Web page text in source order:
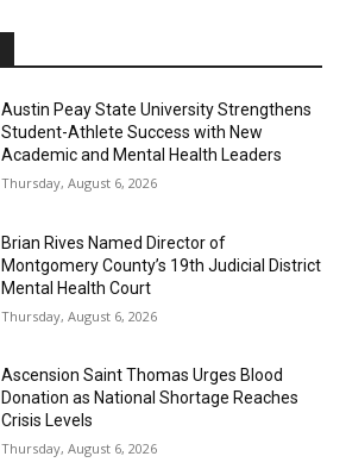
Austin Peay State University Strengthens
Student-Athlete Success with New
Academic and Mental Health Leaders
Thursday, August 6, 2026
Brian Rives Named Director of
Montgomery County’s 19th Judicial District
Mental Health Court
Thursday, August 6, 2026
Ascension Saint Thomas Urges Blood
Donation as National Shortage Reaches
Crisis Levels
Thursday, August 6, 2026